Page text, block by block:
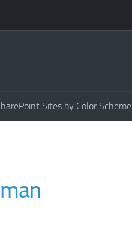
Sites by Color Scheme